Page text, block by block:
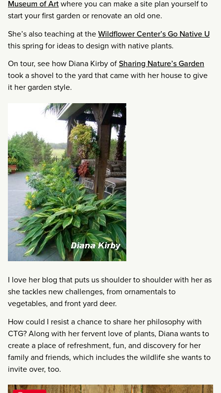
Museum of Artwhere you can make a site plan yourself to
start your first garden or renovate an old one.
She’s also teaching at theWildflower Center’s Go Native U
this spring for ideas to design with native plants.
On tour, see how Diana Kirby ofSharing Nature’s Garden
took a shovel to the yard that came with her house to give
it her garden style.
I love her blog that puts us shoulder to shoulder with her as
she tackles new challenges, from ornamentals to
vegetables, and front yard deer.
How could I resist a chance to share her philosophy with
CTG? Along with her fervent love of plants, Diana wants to
create a place of refreshment, fun, and discovery for her
family and friends, which includes the wildlife she wants to
invite over, too.